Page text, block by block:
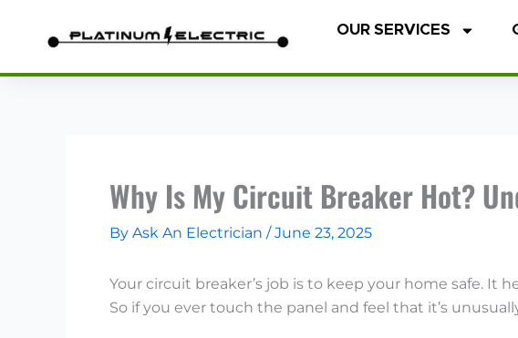
OUR SERVICES
Why Is My Circuit Breaker Hot?
By Ask An Electrician /June 23, 2025
Your circuit breaker’s job is to keep your home safe.
So if you ever touch the panel and feel that it’s